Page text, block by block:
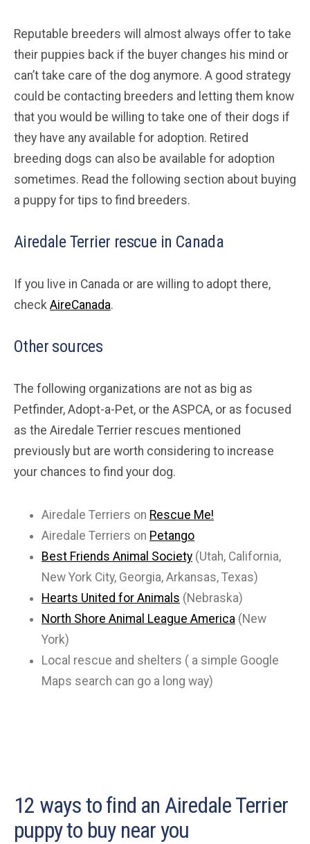
Reputable breeders will almost always offer to take
their puppies back if the buyer changes his mind or
can’t take care of the dog anymore. A good strategy
could be contacting breeders and letting them know
that you would be willing to take one of their dogs if
they have any available for adoption. Retired
breeding dogs can also be available for adoption
sometimes. Read the following section about buying
a puppy for tips to find breeders.
Airedale Terrier rescue in Canada
If you live in Canada or are willing to adopt there,
check AireCanada.
Other sources
The following organizations are not as big as
Petfinder, Adopt-a-Pet, or the ASPCA, or as focused
as the Airedale Terrier rescues mentioned
previously but are worth considering to increase
your chances to find your dog.
Airedale Terriers on Rescue Me!
Airedale Terriers on Petango
Best Friends Animal Society (Utah, California,
New York City, Georgia, Arkansas, Texas)
Hearts United for Animals (Nebraska)
North Shore Animal League America (New
York)
Local rescue and shelters ( a simple Google
Maps search can go a long way)
12 ways to find an Airedale Terrier
puppy to buy near you